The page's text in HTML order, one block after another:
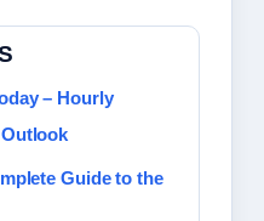
– Hourly
Guide to the